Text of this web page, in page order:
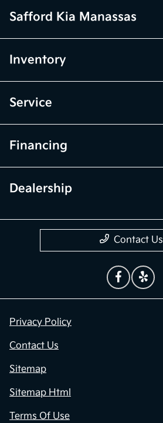
Safford Kia Manassas
Inventory
Service
Financing
Dealership
Contact Us
Privacy Policy
Contact Us
Sitemap
Sitemap Html
Terms Of Use